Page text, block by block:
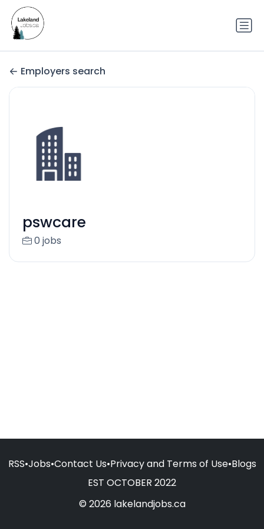
Employers search
pswcare
0 jobs
RSS•Jobs•Contact Us•Privacy and Terms of Use•Blogs
EST OCTOBER 2022
© 2026 lakelandjobs.ca